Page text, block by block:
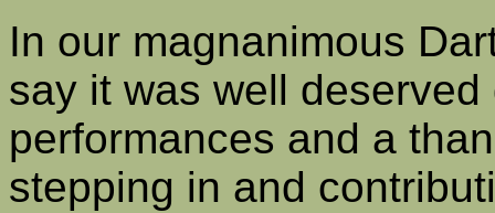
In our magnanimous
say it was well
performances and a
stepping in and